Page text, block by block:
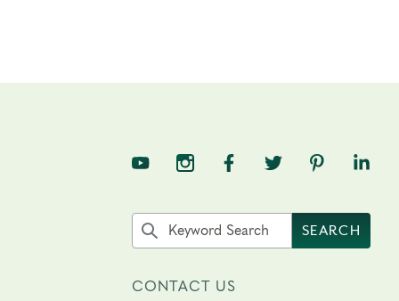
TNE on YouTube
TNE on Instagram
TNE on Facebook
TNE on Twitter
TNE onTNE
Search the site by keywordSEARCH
CONTACT US